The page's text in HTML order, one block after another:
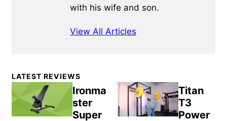
with his wife and son.
View All Articles
Primary
Sidebar
LATEST REVIEWS
Ironma
ster
Super
Titan
T3
Power